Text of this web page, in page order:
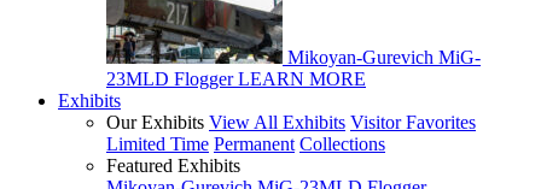
Mikoyan-Gurevich MiG-
23MLD Flogger LEARN MORE
Exhibits
Our Exhibits View All Exhibits Visitor Favorites
Limited Time Permanent Collections
Featured Exhibits